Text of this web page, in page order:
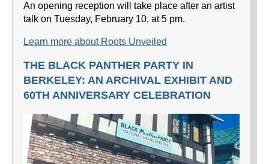
An opening reception will take place after an artist
talk on Tuesday, February 10, at 5 pm.
Learn more about Roots Unveiled
THE BLACK PANTHER PARTY IN
BERKELEY: AN ARCHIVAL EXHIBIT AND
60TH ANNIVERSARY CELEBRATION